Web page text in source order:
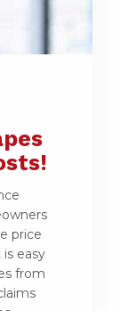
price
easy
from